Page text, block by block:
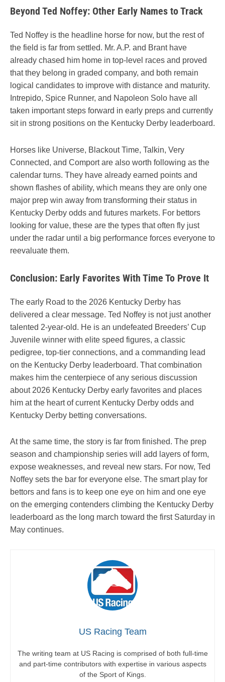
Beyond Ted Noffey: Other Early Names to Track
Ted Noffey is the headline horse for now, but the rest of
the field is far from settled. Mr. A.P. and Brant have
already chased him home in top-level races and proved
that they belong in graded company, and both remain
logical candidates to improve with distance and maturity.
Intrepido, Spice Runner, and Napoleon Solo have all
taken important steps forward in early preps and currently
sit in strong positions on the Kentucky Derby leaderboard.
Horses like Universe, Blackout Time, Talkin, Very
Connected, and Comport are also worth following as the
calendar turns. They have already earned points and
shown flashes of ability, which means they are only one
major prep win away from transforming their status in
Kentucky Derby odds and futures markets. For bettors
looking for value, these are the types that often fly just
under the radar until a big performance forces everyone to
reevaluate them.
Conclusion: Early Favorites With Time To Prove It
The early Road to the 2026 Kentucky Derby has
delivered a clear message. Ted Noffey is not just another
talented 2-year-old. He is an undefeated Breeders’ Cup
Juvenile winner with elite speed figures, a classic
pedigree, top-tier connections, and a commanding lead
on the Kentucky Derby leaderboard. That combination
makes him the centerpiece of any serious discussion
about 2026 Kentucky Derby early favorites and places
him at the heart of current Kentucky Derby odds and
Kentucky Derby betting conversations.
At the same time, the story is far from finished. The prep
season and championship series will add layers of form,
expose weaknesses, and reveal new stars. For now, Ted
Noffey sets the bar for everyone else. The smart play for
bettors and fans is to keep one eye on him and one eye
on the emerging contenders climbing the Kentucky Derby
leaderboard as the long march toward the first Saturday in
May continues.
US Racing Team
The writing team at US Racing is comprised of both full-time
and part-time contributors with expertise in various aspects
of the Sport of Kings.